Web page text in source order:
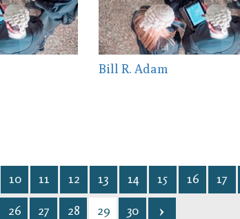
Bill R. Adam
10 11 12 13 14 15 16 17
26 27 28 29 30